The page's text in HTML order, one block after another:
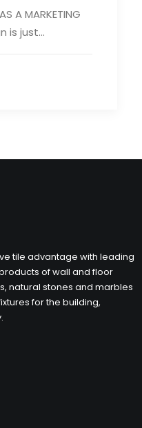
A MARKETING
is just…
tile advantage with leading
of wall and floor
natural stones and marbles
for the building,